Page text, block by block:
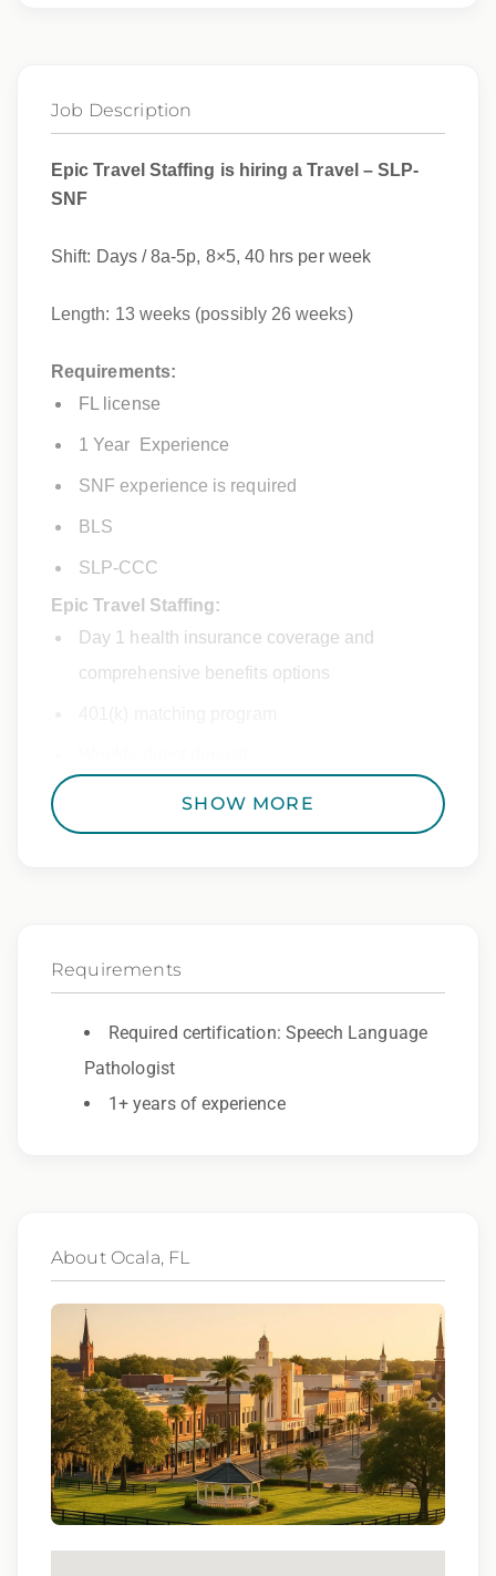
Job Description
Epic Travel Staffing is hiring a Travel – SLP-
SNF
Shift: Days / 8a-5p, 8×5, 40 hrs per week
Length: 13 weeks (possibly 26 weeks)
Requirements:
FL license
1 Year Experience
SNF experience is required
BLS
SLP-CCC
Epic Travel Staffing:
Day 1 health insurance coverage and
comprehensive benefits options
Industry leading allowances and
reimbursements
Epic Staffing Group is an Equal Opportunity
Employer. All qualified applicants will receive
consideration for employment without regard
to race, color, religion, sex, sexual orientation,
criminal histories, consistent with applicable
law. If you need assistance or an
accommodation during the application
process, please contact us.
By applying for this position, you agree that any
SHOW MORE
Requirements
Required certification: Speech Language
Pathologist
1+ years of experience
About Ocala, FL